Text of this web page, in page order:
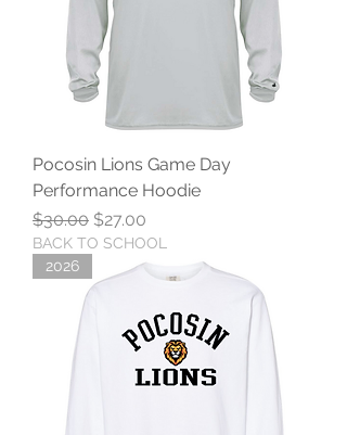
Pocosin Lions Game Day
Performance Hoodie
Regular Price
$30.00 Sale Price
$27.00
BACK TO SCHOOL
2026